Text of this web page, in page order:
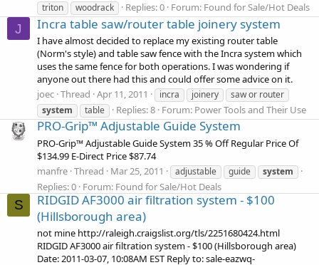
triton
woodrack Replies: 0 Forum: Found for Sale/Hot Deals
J Incra table saw/router table joinery system
I have almost decided to replace my existing router table
(Norm's style) and table saw fence with the Incra system which
uses the same fence for both operations. I was wondering if
anyone out there had this and could offer some advice on it.
joec Thread Apr 11, 2011 incra joinery
saw or router
system
table Replies: 8 Forum: Power Tools and Their Use
PRO-Grip™ Adjustable Guide System
PRO-Grip™ Adjustable Guide System 35 % Off Regular Price Of
$134.99 E-Direct Price $87.74
manfre Thread Mar 25, 2011 adjustable guide system
Replies: 0 Forum: Found for Sale/Hot Deals
S
RIDGID AF3000 air filtration system - $100
(Hillsborough area)
not mine http://raleigh.craigslist.org/tls/2251680424.html
RIDGID AF3000 air filtration system - $100 (Hillsborough area)
Date: 2011-03-07, 10:08AM EST Reply to: sale-eazwq-